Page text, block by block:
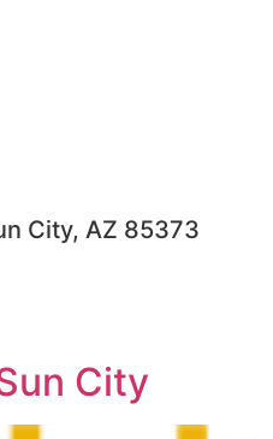
City, AZ 85373
City